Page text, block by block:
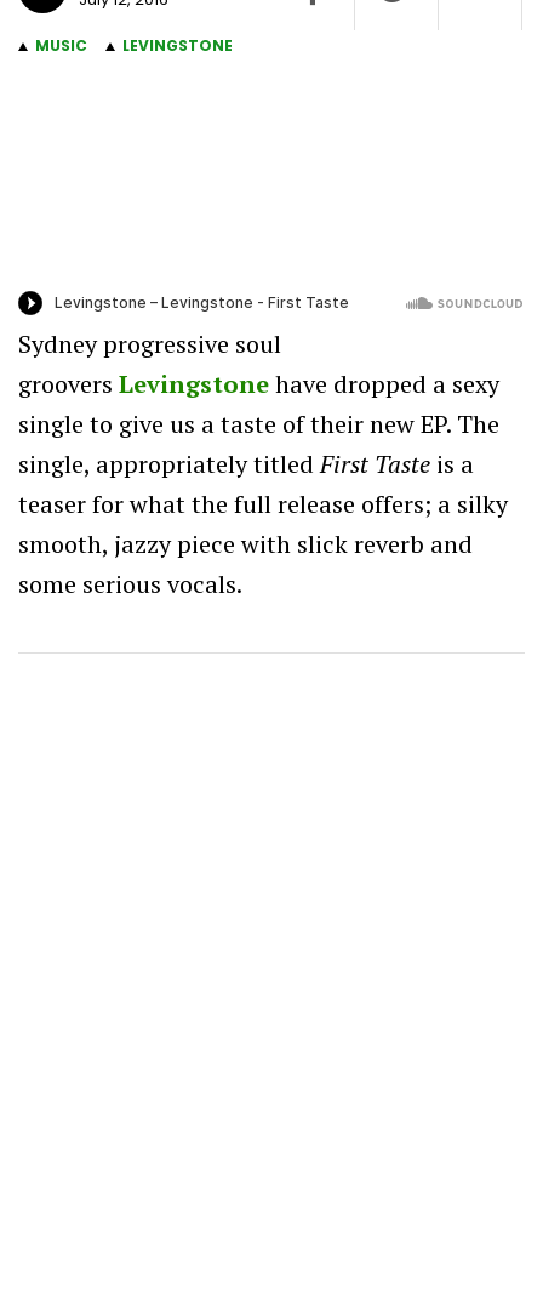
MUSIC LEVINGSTONE
Sydney progressive soul
groovers Levingstonehave dropped a sexy
single to give us a taste of their new EP. The
single, appropriately titledFirst Taste is a
teaser for what the full release offers; a silky
smooth, jazzy piece with slick reverb and
some serious vocals.